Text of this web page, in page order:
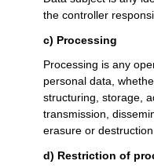
the controller
c) Processing
Processing is any
personal data,
structuring, storage,
transmission,
erasure or destruction.
d) Restriction of